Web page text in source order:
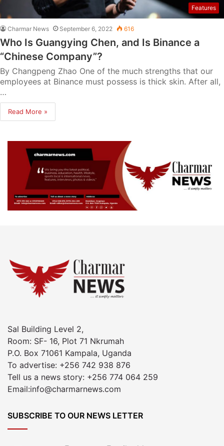
Features
Charmar News September 6, 2022 616
Who Is Guangying Chen, and Is Binance a
“Chinese Company”?
By Changpeng Zhao One of the much strengths that our
employees at Binance must possess is thick skin. After all,
…
Read More »
Sal Building Level 2,
Room: SF- 16, Plot 71 Nkrumah
P.O. Box 71061 Kampala, Uganda
To advertise: +256 742 938 876
Tell us a news story: +256 774 064 259
Email:info@charmarnews.com
SUBSCRIBE TO OUR NEWS LETTER